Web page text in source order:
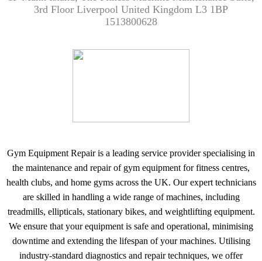
3rd Floor Liverpool United Kingdom L3 1BP
1513800628
Gym Equipment Repair is a leading service provider specialising in
the maintenance and repair of gym equipment for fitness centres,
health clubs, and home gyms across the UK. Our expert technicians
are skilled in handling a wide range of machines, including
treadmills, ellipticals, stationary bikes, and weightlifting equipment.
We ensure that your equipment is safe and operational, minimising
downtime and extending the lifespan of your machines. Utilising
industry-standard diagnostics and repair techniques, we offer